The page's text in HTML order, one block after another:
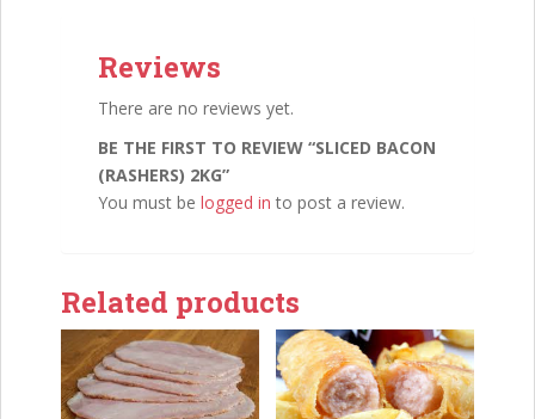
Reviews
There are no reviews yet.
BE THE FIRST TO REVIEW “SLICED BACON
(RASHERS) 2KG”
You must be logged in to post a review.
Related products